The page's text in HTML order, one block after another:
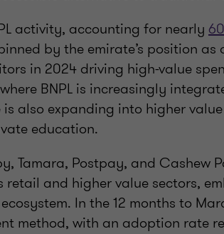
activity, accounting for nearly
by the emirate’s position
in 2024 driving high-value
BNPL is increasingly
also expanding into higher
education.
Tamara, Postpay, and Cashew
and higher value sectors,
In the 12 months to
method, with an adoption rate